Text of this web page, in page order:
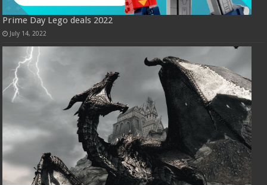
Prime Day Lego deals 2022
July 14, 2022